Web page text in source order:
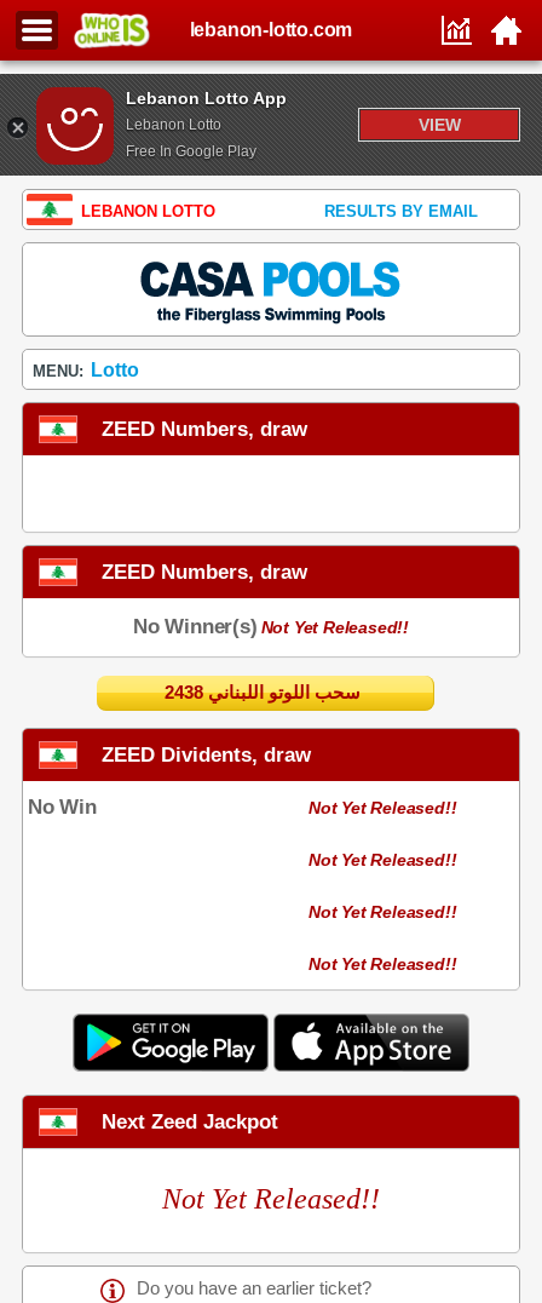
Lebanon Lotto App
Lebanon Lotto
Free In Google Play
VIEW
lebanon-lotto.com
LEBANON LOTTO RESULTS BY EMAIL
MENU: Lotto
ZEED Numbers, draw
ZEED Numbers, draw
No Winner(s) Not Yet Released!!
2438 سحب اللوتو اللبناني
ZEED Dividents, draw
No Win Not Yet Released!!
Not Yet Released!!
Not Yet Released!!
Not Yet Released!!
Next Zeed Jackpot
Not Yet Released!!
Do you have an earlier ticket?